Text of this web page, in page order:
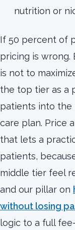
nutrition or
If 50 percent of
pricing is wrong.
is not to
the top tier as a
patients into the
care plan. Price
that lets a
patients,
middle tier feel
and our pillar on
without losing
logic to a full